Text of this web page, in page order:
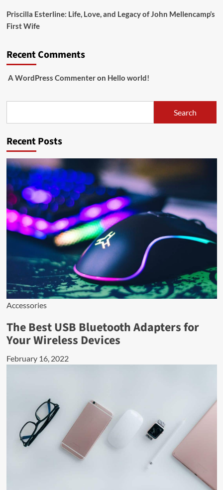
Priscilla Esterline: Life, Love, and Legacy of John Mellencamp’s
First Wife
Recent Comments
A WordPress Commenteron Hello world!
Search
Recent Posts
Accessories
The Best USB Bluetooth Adapters for
Your Wireless Devices
February 16, 2022